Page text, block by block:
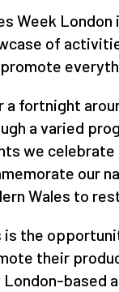
Week
of
a fortnight
a varied
we celebrate
our
Wales to
is the
their
London-based